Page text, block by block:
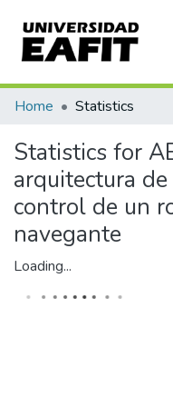
Communities & Collections
All of DSpace
Home Statistics
Statistics for
arquitectura
control de un
navegante
Loading...